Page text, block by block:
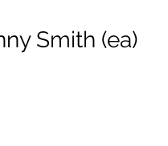
Smith (ea)